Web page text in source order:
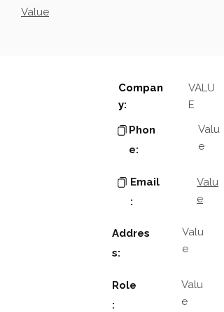
Value
Compan
y:
VALU
E
Phon
e:
Valu
e
Email
:
Valu
e
Addres
s:
Valu
e
Role
:
Valu
e